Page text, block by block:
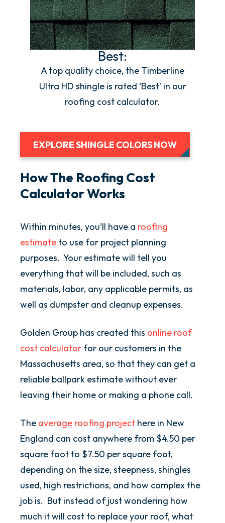
Best:
A top quality choice, the Timberline
Ultra HD shingle is rated ‘Best’ in our
roofing cost calculator.
EXPLORE SHINGLE COLORS NOW
How The Roofing Cost
Calculator Works
Within minutes, you’ll have a roofing
estimate to use for project planning
purposes. Your estimate will tell you
everything that will be included, such as
materials, labor, any applicable permits, as
well as dumpster and cleanup expenses.
Golden Group has created this online roof
cost calculator for our customers in the
Massachusetts area, so that they can get a
reliable ballpark estimate without ever
leaving their home or making a phone call.
The average roofing project here in New
England can cost anywhere from $4.50 per
square foot to $7.50 per square foot,
depending on the size, steepness, shingles
used, high restrictions, and how complex the
job is. But instead of just wondering how
much it will cost to replace your roof, what